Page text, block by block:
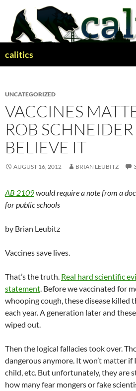
content
calitics
UNCATEGORIZED
VACCINES
ROB
BELIEVE IT
AUGUST 16, 2012 BRIAN LEUBITZ
AB 2109would require a note from a
for public schools
by Brian Leubitz
Vaccines save lives.
That’s the truth. Real hard scientific
statement. Before we vaccinated for
whooping cough, these disease killed
each year. A generation later and
wiped out.
Then the logical fallacies took over.
dangerous anymore. It won’t matter if
child, etc. But unfortunately, they are
how many fear mongers or fake